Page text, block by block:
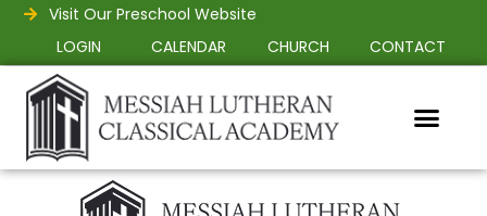
Visit Our Preschool Website
LOGIN
CALENDAR CHURCH CONTACT